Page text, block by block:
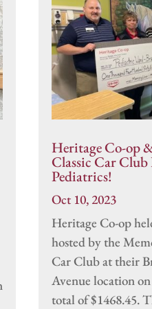
Heritage Co-op
Classic Car Club
Pediatrics!
Oct 10, 2023
Heritage Co-op
hosted by the
Car Club at their
Avenue location
total of $1468.45.